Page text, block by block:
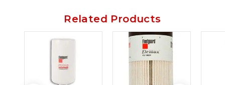
Related Products